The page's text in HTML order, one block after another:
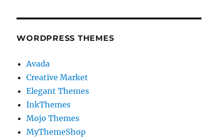
WORDPRESS THEMES
Avada
Creative Market
Elegant Themes
InkThemes
Mojo Themes
MyThemeShop